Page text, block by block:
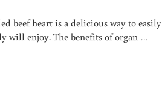
beef heart is a delicious way to easily
will enjoy. The benefits of organ …